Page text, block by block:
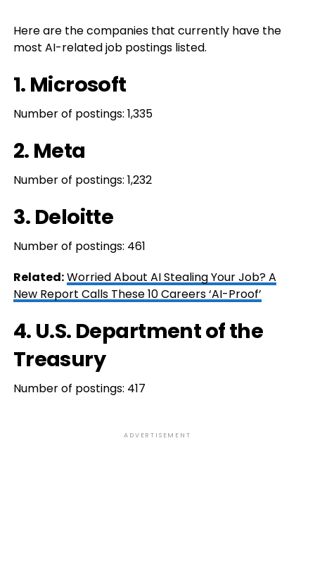
Here are the companies that currently have the
most AI-related job postings listed.
1. Microsoft
Number of postings: 1,335
2. Meta
Number of postings: 1,232
3. Deloitte
Number of postings: 461
Related:Worried About AI Stealing Your Job? A
New Report Calls These 10 Careers ‘AI-Proof’
4. U.S. Department of the
Treasury
Number of postings: 417
ADVERTISEMENT